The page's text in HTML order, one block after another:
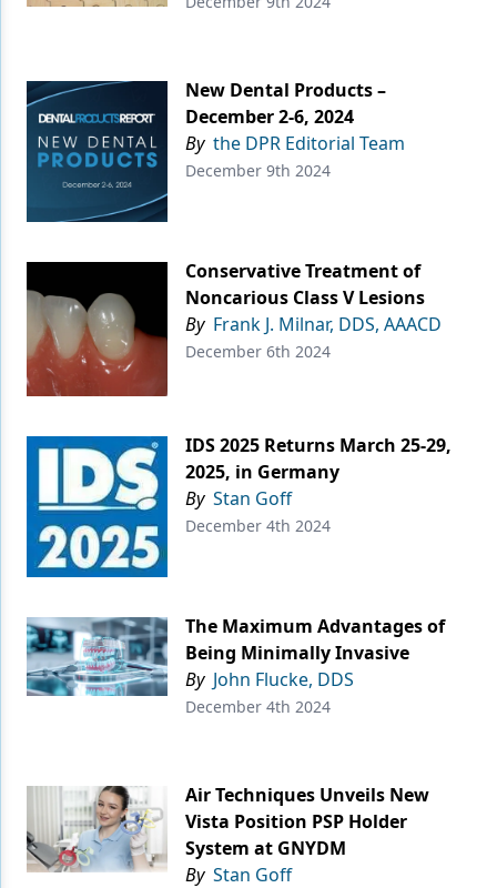
New Dental Products –
December 2-6, 2024
By the DPR Editorial Team
December 9th 2024
Conservative Treatment of
Noncarious Class V Lesions
By Frank J. Milnar, DDS, AAACD
December 6th 2024
IDS 2025 Returns March 25-29,
2025, in Germany
By Stan Goff
December 4th 2024
The Maximum Advantages of
Being Minimally Invasive
By John Flucke, DDS
December 4th 2024
Air Techniques Unveils New
Vista Position PSP Holder
System at GNYDM
By Stan Goff